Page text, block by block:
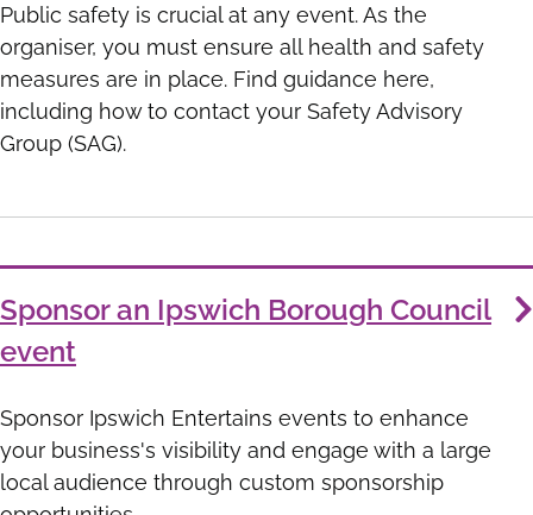
Public safety is crucial at any event. As the
organiser, you must ensure all health and safety
measures are in place. Find guidance here,
including how to contact your Safety Advisory
Group (SAG).
Sponsor an Ipswich Borough Council
event
Sponsor Ipswich Entertains events to enhance
your business's visibility and engage with a large
local audience through custom sponsorship